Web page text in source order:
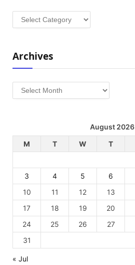
Categories
Archives
Archives
August 2026
M
T W T
3
4 5 6
10
11 12 13
17
18 19 20
24
25 26 27
31
« Jul